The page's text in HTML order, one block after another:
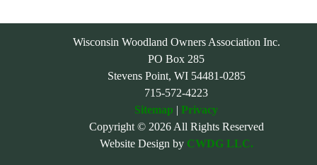
Wisconsin Woodland Owners Association Inc.
PO Box 285
Stevens Point, WI 54481-0285
715-572-4223
Sitemap | Privacy
Copyright © 2026 All Rights Reserved
Website Design by CWDG LLC.